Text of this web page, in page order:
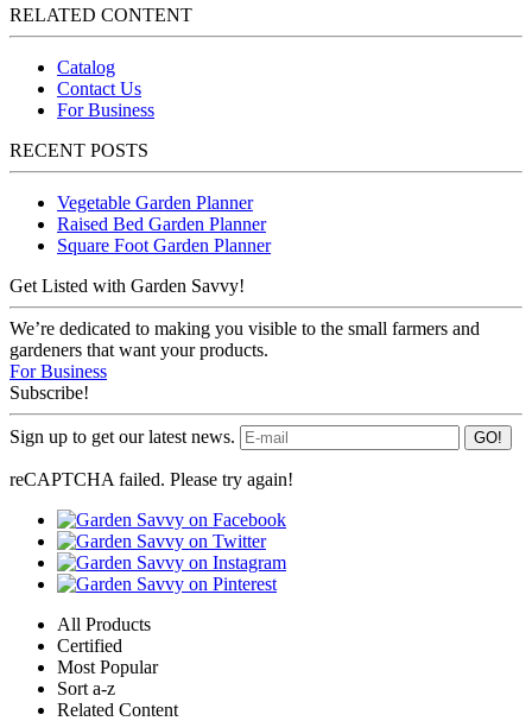
RELATED CONTENT
Catalog
Contact Us
For Business
RECENT POSTS
Vegetable Garden Planner
Raised Bed Garden Planner
Square Foot Garden Planner
Get Listed with Garden Savvy!
We’re dedicated to making you visible to the small farmers and
gardeners that want your products.
For Business
Subscribe!
Sign up to get our latest news.
reCAPTCHA failed. Please try again!
All Products
Certified
Most Popular
Sort a-z
Related Content